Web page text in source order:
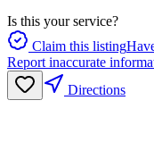
Is this your service?
Claim this listing
Report inaccurate
Directions